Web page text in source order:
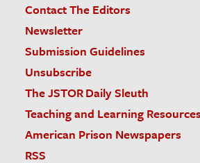
Contact The Editors
Newsletter
Submission Guidelines
Unsubscribe
The JSTOR Daily Sleuth
Teaching and Learning Resources
American Prison Newspapers
RSS